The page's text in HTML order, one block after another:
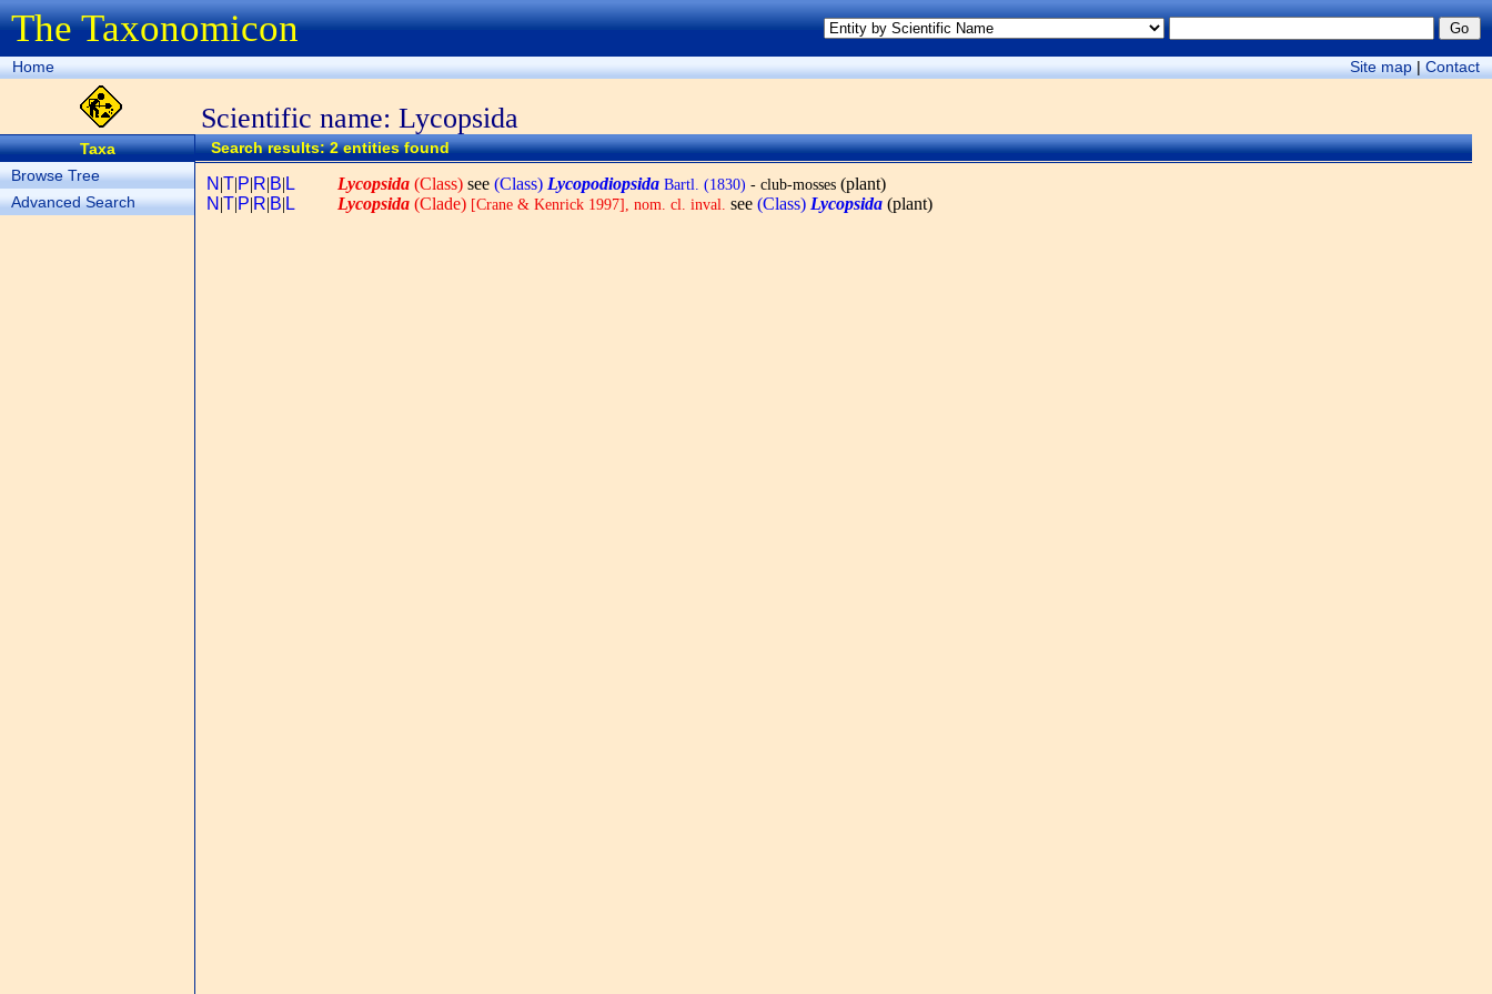
The Taxonomicon
Home Site map|Contact
Scientific name: Lycopsida
Taxa
Browse Tree
Advanced Search
Search results: 2 entities found
N |T|P|R|B| L Lycopsida (Class) see (Class) Lycopodiopsida Bartl. (1830) - club-mosses (plant)
N |T|P|R|B| L Lycopsida (Clade) [Crane & Kenrick 1997], nom. cl. inval. see (Class) Lycopsida (plant)